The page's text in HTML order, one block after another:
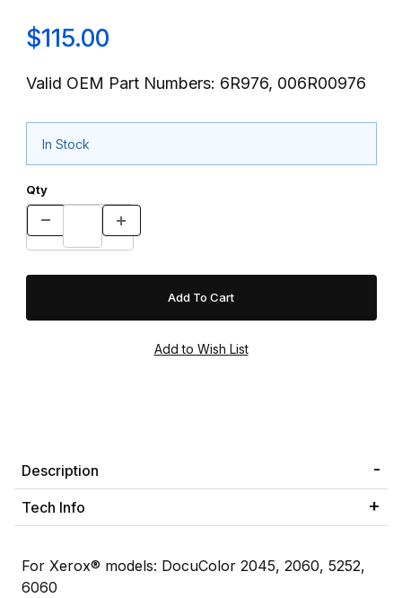
$115.00
Valid OEM Part Numbers: 6R976, 006R00976
In Stock
Qty
Description
Tech Info
For Xerox® models: DocuColor 2045, 2060, 5252,
6060